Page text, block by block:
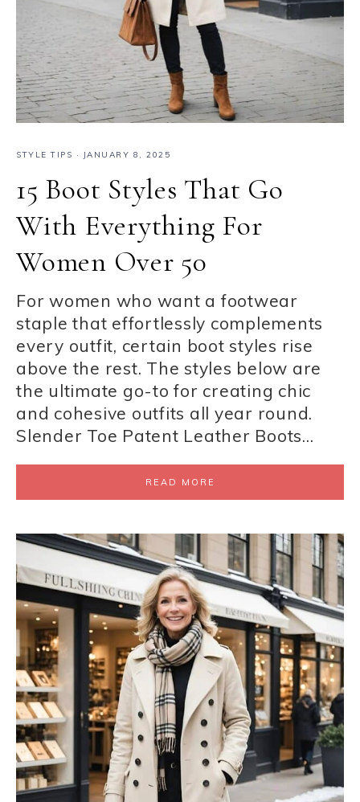
STYLE TIPS · JANUARY 8, 2025
15 Boot Styles That Go
With Everything For
Women Over 50
For women who want a footwear
staple that effortlessly complements
every outfit, certain boot styles rise
above the rest. The styles below are
the ultimate go-to for creating chic
and cohesive outfits all year round.
Slender Toe Patent Leather Boots…
READ MORE